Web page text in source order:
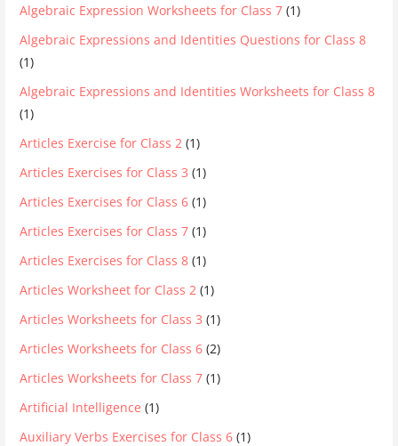
Algebraic Expression Worksheets for Class 7 (1)
Algebraic Expressions and Identities Questions for Class 8
(1)
Algebraic Expressions and Identities Worksheets for Class 8
(1)
Articles Exercise for Class 2 (1)
Articles Exercises for Class 3 (1)
Articles Exercises for Class 6 (1)
Articles Exercises for Class 7 (1)
Articles Exercises for Class 8 (1)
Articles Worksheet for Class 2 (1)
Articles Worksheets for Class 3 (1)
Articles Worksheets for Class 6 (2)
Articles Worksheets for Class 7 (1)
Artificial Intelligence (1)
Auxiliary Verbs Exercises for Class 6 (1)